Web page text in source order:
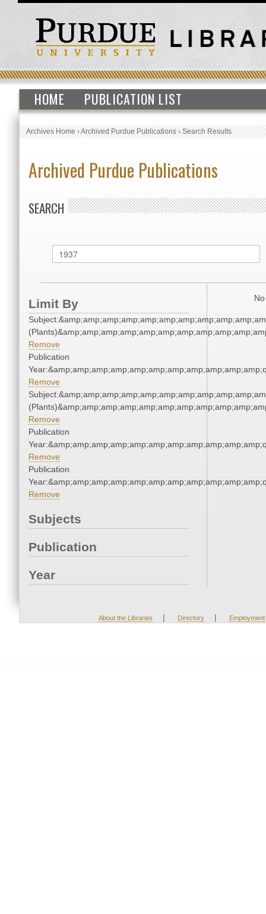
HOME PUBLICATION LIST
Archives Home›Archived Purdue Publications›Search Results
Archived Purdue Publications
SEARCH
Limit By
Remove
Publication
Remove
Remove
Publication
Remove
Publication
Remove
Subjects
Publication
Year
About the Libraries | Directory | Employment